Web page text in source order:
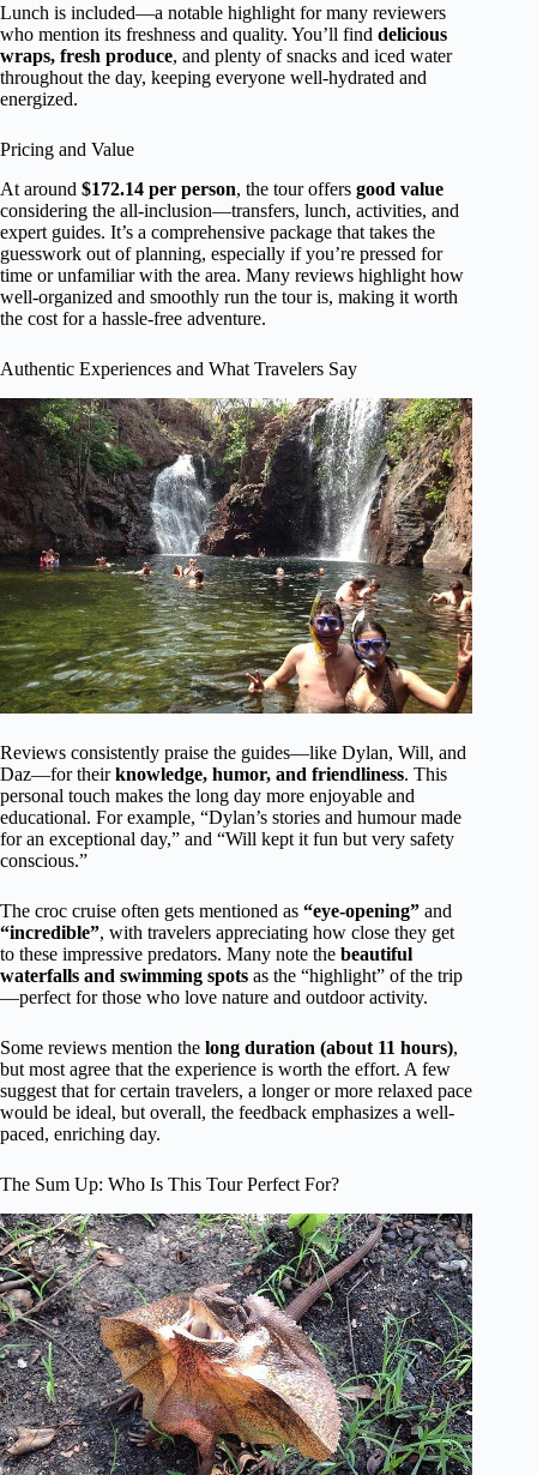
Lunch is included—a notable highlight for many reviewers
who mention its freshness and quality. You’ll find delicious
wraps, fresh produce, and plenty of snacks and iced water
throughout the day, keeping everyone well-hydrated and
energized.
Pricing and Value
At around $172.14 per person, the tour offers good value
considering the all-inclusion—transfers, lunch, activities, and
expert guides. It’s a comprehensive package that takes the
guesswork out of planning, especially if you’re pressed for
time or unfamiliar with the area. Many reviews highlight how
well-organized and smoothly run the tour is, making it worth
the cost for a hassle-free adventure.
Authentic Experiences and What Travelers Say
Reviews consistently praise the guides—like Dylan, Will, and
Daz—for theirknowledge, humor, and friendliness. This
personal touch makes the long day more enjoyable and
educational. For example, “Dylan’s stories and humour made
for an exceptional day,” and “Will kept it fun but very safety
conscious.”
The croc cruise often gets mentioned as “eye-opening” and
“incredible”, with travelers appreciating how close they get
to these impressive predators. Many note the beautiful
waterfalls and swimming spots as the “highlight” of the trip
—perfect for those who love nature and outdoor activity.
Some reviews mention the long duration (about 11 hours),
but most agree that the experience is worth the effort. A few
suggest that for certain travelers, a longer or more relaxed pace
would be ideal, but overall, the feedback emphasizes a well-
paced, enriching day.
The Sum Up: Who Is This Tour Perfect For?